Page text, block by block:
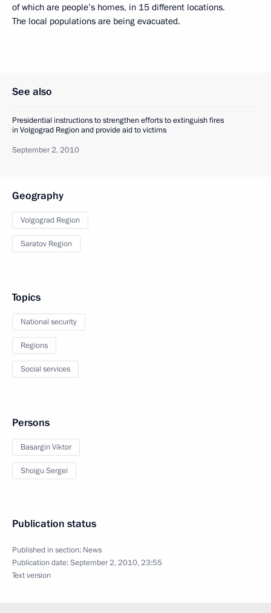
of which are people’s homes, in 15 different locations.
The local populations are being evacuated.
See also
Presidential instructions to strengthen efforts to extinguish fires
in Volgograd Region and provide aid to victims
September 2, 2010
Geography
Volgograd Region
Saratov Region
Topics
National security
Regions
Social services
Persons
Basargin Viktor
Shoigu Sergei
Publication status
Published in section: News
Publication date:September 2, 2010, 23:55
Text version